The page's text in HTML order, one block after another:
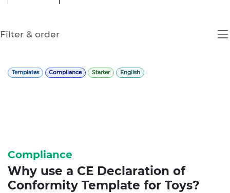
Filter & order
Templates Compliance Starter English
Compliance
Why use a CE Declaration of
Conformity Template for Toys?